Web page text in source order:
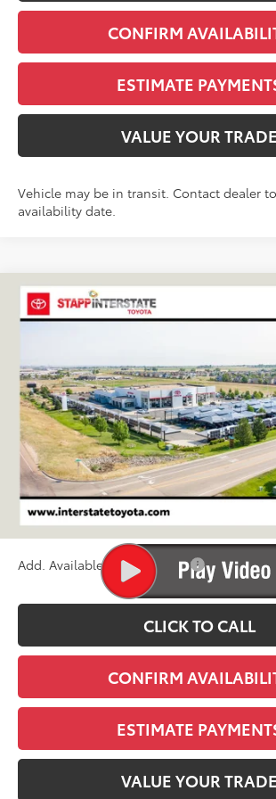
CONFIRM
ESTIMATE
VALUE YOUR TRADE
Vehicle may be in transit. Contact dealer
availability date.
2026 Toyota Corolla Hybrid
In Transit
BUY
$32,079
FINAL PRICE
Less
TSRP:
D&H
Stapp Price:
Add. Available Toyota Offers:
CLICK TO CALL
CONFIRM
ESTIMATE
VALUE YOUR TRADE
Compare Vehicle